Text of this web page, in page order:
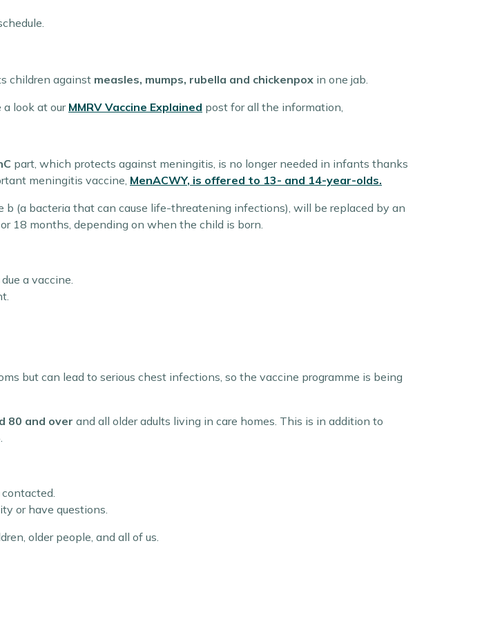
children against measles, mumps, rubella and chickenpox in one jab.
look at our MMRV Vaccine Explained post for all the information,
part, which protects against meningitis, is no longer needed in infants thanks
meningitis vaccine, MenACWY, is offered to 13- and 14-year-olds.
b (a bacteria that can cause life-threatening infections), will be replaced by an
18 months, depending on when the child is born.
a vaccine.
but can lead to serious chest infections, so the vaccine programme is being
80 and over and all older adults living in care homes. This is in addition to
or have questions.
older people, and all of us.